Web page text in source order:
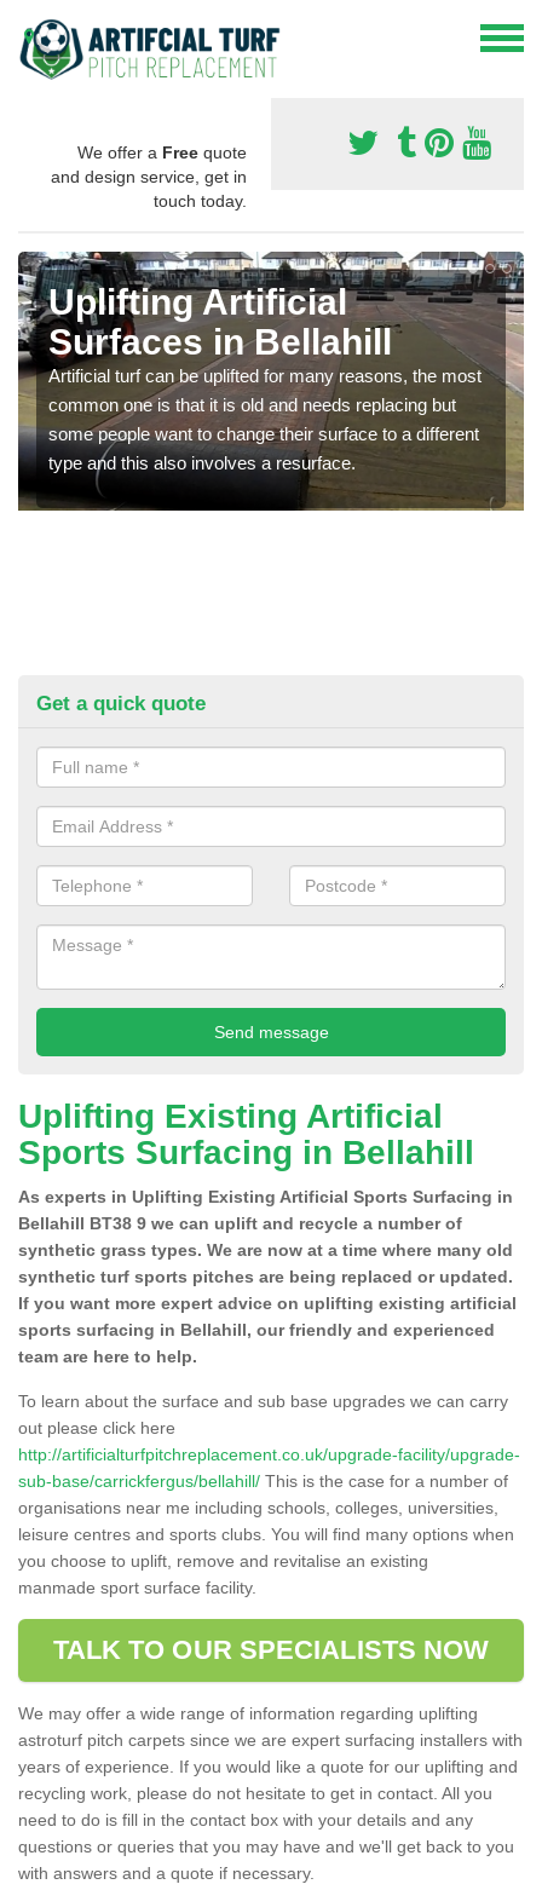
We offer a Free quote
and design service, get in
touch today.
Uplifting Artificial
Surfaces in Bellahill
Artificial turf can be uplifted for many reasons, the most
common one is that it is old and needs replacing but
some people want to change their surface to a different
type and this also involves a resurface.
Get a quick quote
Uplifting Existing Artificial
Sports Surfacing in Bellahill
As experts in Uplifting Existing Artificial Sports Surfacing in
Bellahill BT38 9 we can uplift and recycle a number of
synthetic grass types. We are now at a time where many old
synthetic turf sports pitches are being replaced or updated.
If you want more expert advice on uplifting existing artificial
sports surfacing in Bellahill, our friendly and experienced
team are here to help.
To learn about the surface and sub base upgrades we can carry
out please click here
http://artificialturfpitchreplacement.co.uk/upgrade-facility/upgrade-
sub-base/carrickfergus/bellahill/ This is the case for a number of
organisations near me including schools, colleges, universities,
leisure centres and sports clubs. You will find many options when
you choose to uplift, remove and revitalise an existing
manmade sport surface facility.
TALK TO OUR SPECIALISTS NOW
We may offer a wide range of information regarding uplifting
astroturf pitch carpets since we are expert surfacing installers with
years of experience. If you would like a quote for our uplifting and
recycling work, please do not hesitate to get in contact. All you
need to do is fill in the contact box with your details and any
questions or queries that you may have and we'll get back to you
with answers and a quote if necessary.